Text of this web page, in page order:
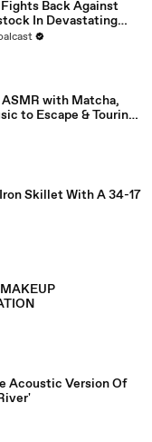
Back Against
In Devastating
with Matcha,
to Escape & Touring
Skillet With A 34-17
Acoustic Version Of